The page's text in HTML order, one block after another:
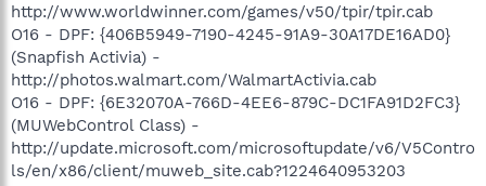
http://www.worldwinner.com/games/v50/tpir/tpir.cab
O16 - DPF: {406B5949-7190-4245-91A9-30A17DE16AD0}
(Snapfish Activia) -
http://photos.walmart.com/WalmartActivia.cab
O16 - DPF: {6E32070A-766D-4EE6-879C-DC1FA91D2FC3}
(MUWebControl Class) -
http://update.microsoft.com/microsoftupdate/v6/V5Contro
ls/en/x86/client/muweb_site.cab?1224640953203